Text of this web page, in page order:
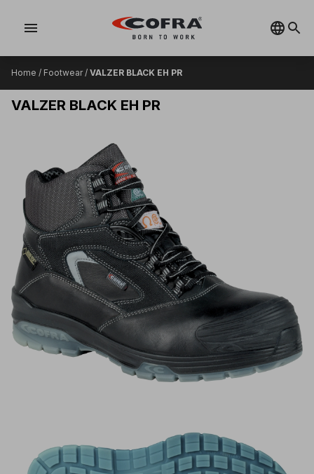
menu
Home / Footwear/ VALZER BLACK EH PR
VALZER BLACK EH PR